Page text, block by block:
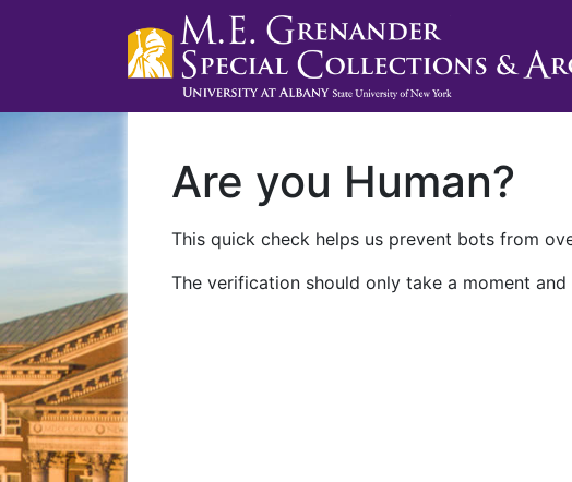
Are you Human?
This quick check helps us prevent bots from
The verification should only take a moment